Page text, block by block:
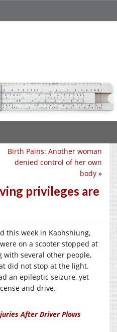
Birth Pains: Another woman
denied control of her own
body »
privileges are
this week in Kaohshiung,
on a scooter stopped at
with several other people,
did not stop at the light.
an epileptic seizure, yet
and drive.
After Driver Plows